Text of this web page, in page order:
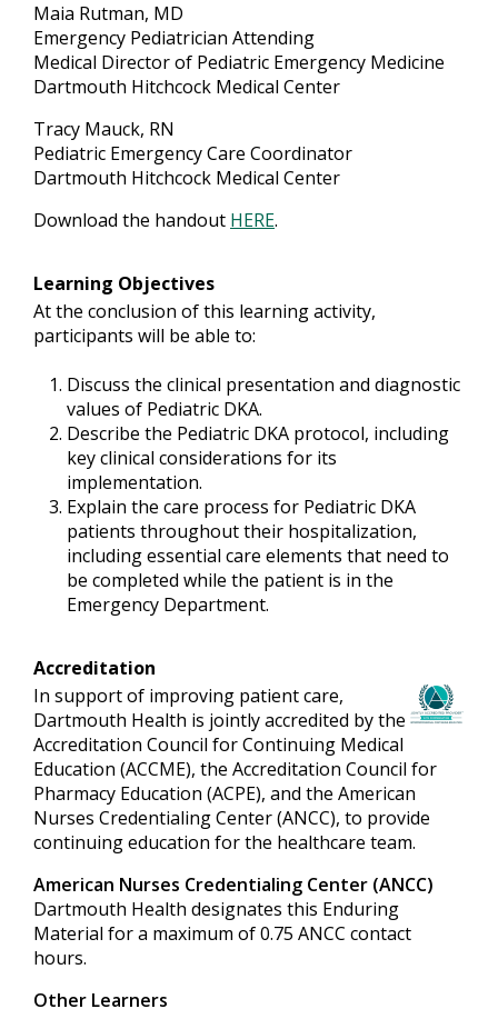
Maia Rutman, MD
Emergency Pediatrician Attending
Medical Director of Pediatric Emergency Medicine
Dartmouth Hitchcock Medical Center
Tracy Mauck, RN
Pediatric Emergency Care Coordinator
Dartmouth Hitchcock Medical Center
Download the handout HERE.
Learning Objectives
At the conclusion of this learning activity,
participants will be able to:
Discuss the clinical presentation and diagnostic
values of Pediatric DKA.
Describe the Pediatric DKA protocol, including
key clinical considerations for its
implementation.
Explain the care process for Pediatric DKA
patients throughout their hospitalization,
including essential care elements that need to
be completed while the patient is in the
Emergency Department.
Accreditation
In support of improving patient care,
Dartmouth Health is jointly accredited by the
Accreditation Council for Continuing Medical
Education (ACCME), the Accreditation Council for
Pharmacy Education (ACPE), and the American
Nurses Credentialing Center (ANCC), to provide
continuing education for the healthcare team.
American Nurses Credentialing Center (ANCC)
Dartmouth Health designates this Enduring
Material for a maximum of 0.75 ANCC contact
hours.
Other Learners